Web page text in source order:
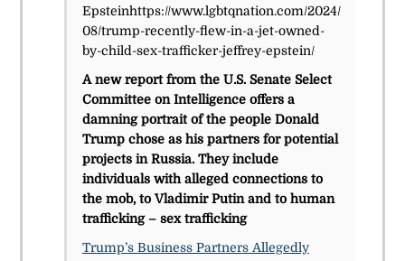
Epsteinhttps://www.lgbtqnation.com/2024/
08/trump-recently-flew-in-a-jet-owned-
by-child-sex-trafficker-jeffrey-epstein/
A new report from the U.S. Senate Select
Committee on Intelligence offers a
damning portrait of the people Donald
Trump chose as his partners for potential
projects in Russia. They include
individuals with alleged connections to
the mob, to Vladimir Putin and to human
trafficking – sex trafficking
Trump’s Business Partners Allegedly